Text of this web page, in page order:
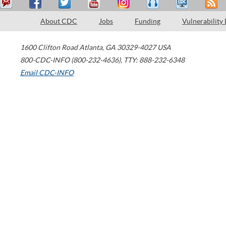
About CDC Jobs Funding Vulnerability
1600 Clifton Road Atlanta, GA 30329-4027 USA
800-CDC-INFO (800-232-4636), TTY: 888-232-6348
Email CDC-INFO